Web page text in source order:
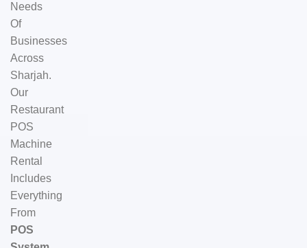
Needs
Of
Businesses
Across
Sharjah.
Our
Restaurant
POS
Machine
Rental
Includes
Everything
From
POS